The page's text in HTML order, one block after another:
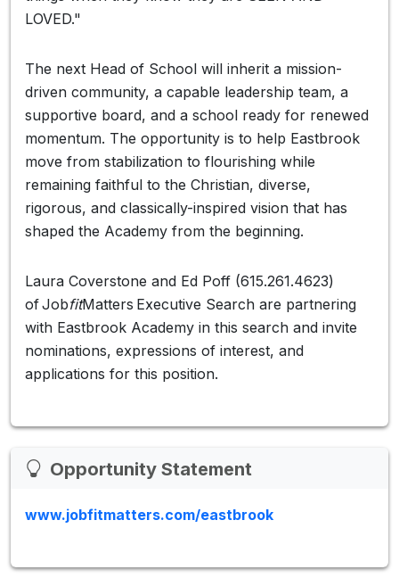
LOVED."
The next Head of School will inherit a mission-
driven community, a capable leadership team, a
supportive board, and a school ready for renewed
momentum. The opportunity is to help Eastbrook
move from stabilization to flourishing while
remaining faithful to the Christian, diverse,
rigorous, and classically-inspired vision that has
shaped the Academy from the beginning.
Laura Coverstone and Ed Poff (615.261.4623)
of JobfitMatters Executive Search are partnering
with Eastbrook Academy in this search and invite
nominations, expressions of interest, and
applications for this position.
Opportunity Statement
www.jobfitmatters.com/eastbrook